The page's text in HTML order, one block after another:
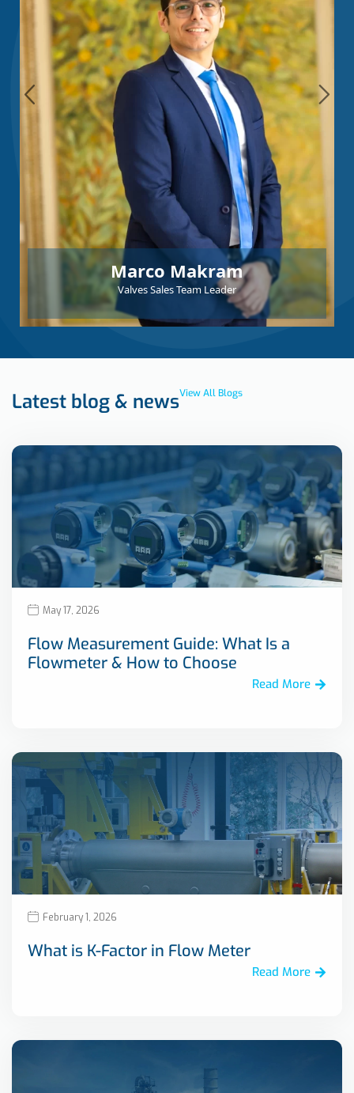
Marco Makram
Valves Sales Team Leader
Latest blog & newsView All Blogs
May 17, 2026
Flow Measurement Guide: What Is a
Flowmeter & How to Choose
Read More
February 1, 2026
What is K-Factor in Flow Meter
Read More